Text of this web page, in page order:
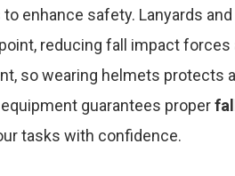
enhance safety. Lanyards
reducing fall impact
so wearing helmets protects
guarantees proper
tasks with confidence.